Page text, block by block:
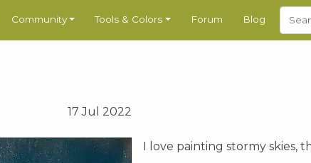
Community Tools & Colors Forum Blog
17 Jul 2022
I love painting stormy skies,